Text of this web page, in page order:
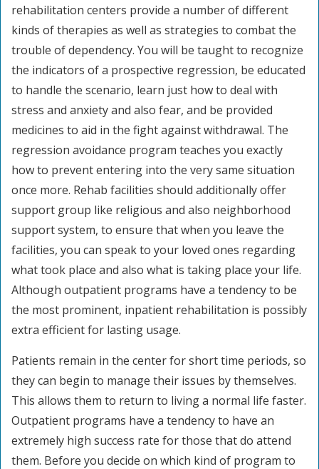
rehabilitation centers provide a number of different
kinds of therapies as well as strategies to combat the
trouble of dependency. You will be taught to recognize
the indicators of a prospective regression, be educated
to handle the scenario, learn just how to deal with
stress and anxiety and also fear, and be provided
medicines to aid in the fight against withdrawal. The
regression avoidance program teaches you exactly
how to prevent entering into the very same situation
once more. Rehab facilities should additionally offer
support group like religious and also neighborhood
support system, to ensure that when you leave the
facilities, you can speak to your loved ones regarding
what took place and also what is taking place your life.
Although outpatient programs have a tendency to be
the most prominent, inpatient rehabilitation is possibly
extra efficient for lasting usage.
Patients remain in the center for short time periods, so
they can begin to manage their issues by themselves.
This allows them to return to living a normal life faster.
Outpatient programs have a tendency to have an
extremely high success rate for those that do attend
them. Before you decide on which kind of program to